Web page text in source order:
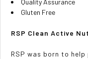
Gluten Free
RSP Clean Active
RSP was born to